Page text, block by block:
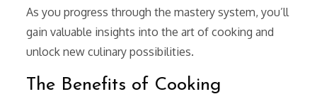
As you progress through the mastery system, you’ll
gain valuable insights into the art of cooking and
unlock new culinary possibilities.
The Benefits of Cooking